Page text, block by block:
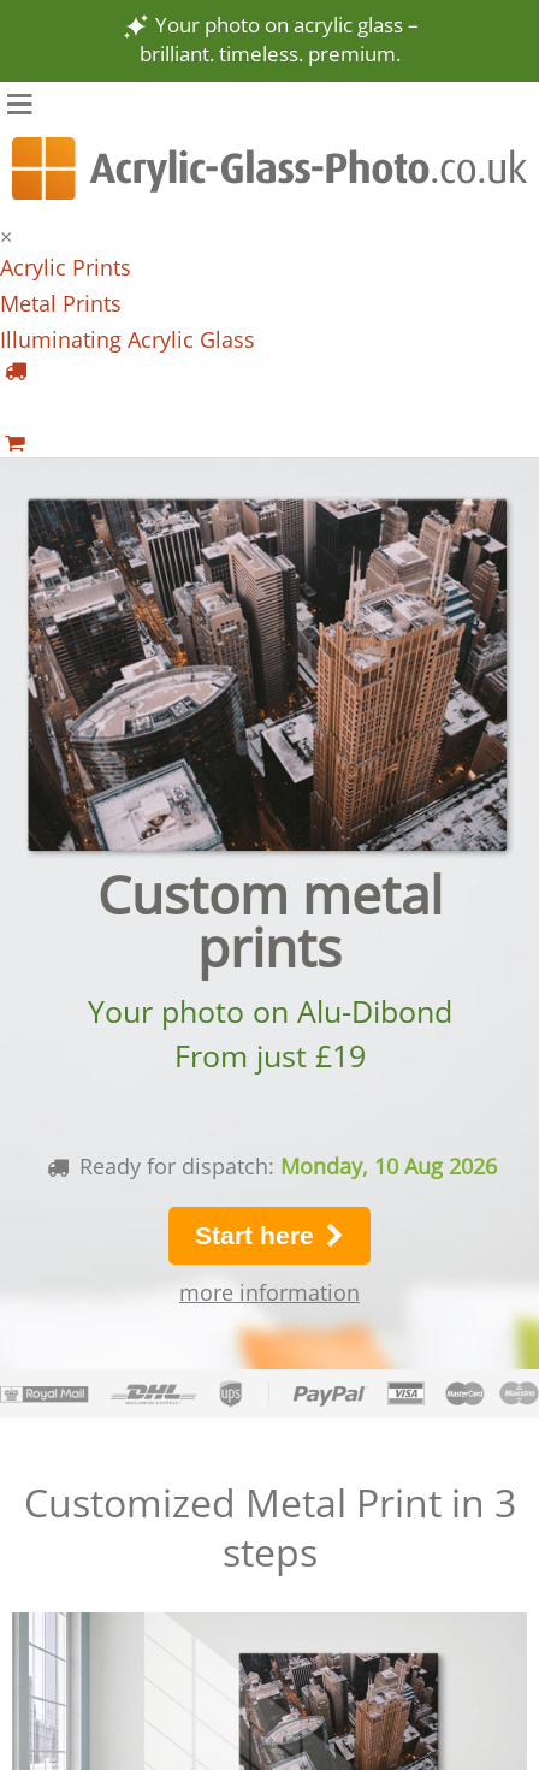
Your photo on acrylic glass –
brilliant. timeless. premium.
×
Acrylic Prints
Metal Prints
Illuminating Acrylic Glass
Custom metal
prints
Your photo on Alu-Dibond
From just £19
Ready for dispatch: Monday, 10 Aug 2026
Start here
more information
Customized Metal Print in 3
steps